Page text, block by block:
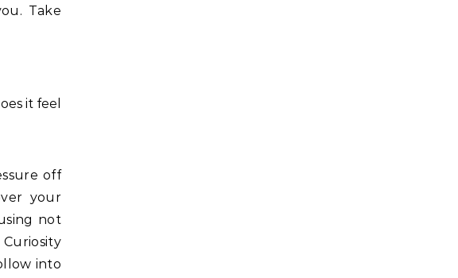
Take
it feel
off
your
not
into